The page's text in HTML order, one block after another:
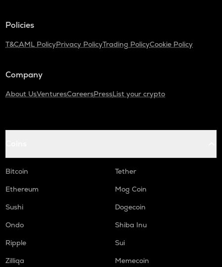
Policies
T&CAML PolicyPrivacy PolicyTrading PolicyCookie Policy
Company
About UsVenturesCareersPressList your crypto
Bitcoin
Tether
Ethereum
Mog Coin
Sushi
Dogecoin
Ondo
Shiba Inu
Ripple
Sui
Zilliqa
Memecoin